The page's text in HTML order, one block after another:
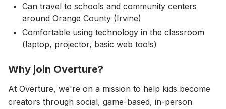
Can travel to schools and community centers
around Orange County (Irvine)
Comfortable using technology in the classroom
(laptop, projector, basic web tools)
Why join Overture?
At Overture, we're on a mission to help kids become
creators through social, game-based, in-person